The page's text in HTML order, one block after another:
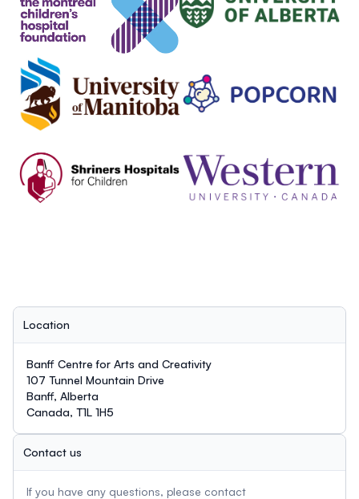
Location
Banff Centre for Arts and Creativity
107 Tunnel Mountain Drive
Banff, Alberta
Canada, T1L 1H5
Contact us
If you have any questions, please contact